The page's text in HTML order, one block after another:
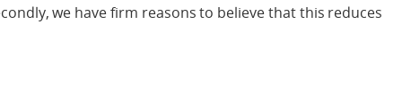
we have firm reasons to believe that this reduces